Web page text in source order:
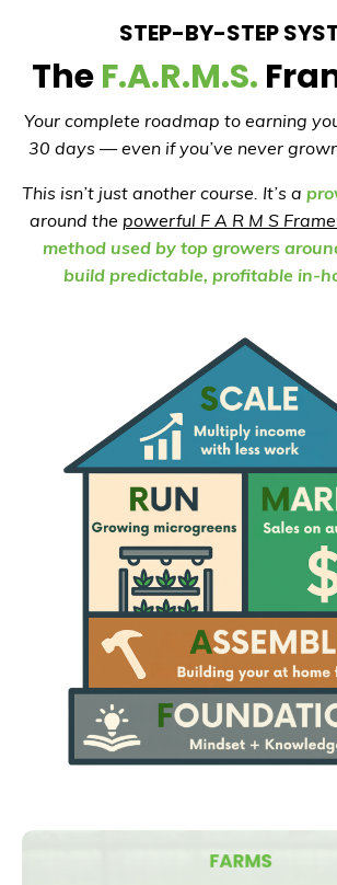
STEP-BY-STEP
TheF.A.R.M.S.
Your complete roadmap to earning
30 days — even if you’ve never
This isn’t just another course. It’s a
around the powerful F A R M S
method used by top growers
build predictable, profitable in-